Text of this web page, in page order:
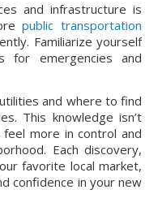
and infrastructure is
public transportation
Familiarize yourself
for emergencies and
and where to find
This knowledge isn’t
more in control and
Each discovery,
favorite local market,
confidence in your new